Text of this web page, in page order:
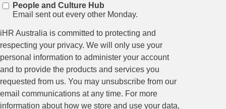
Stay up to date on all thingsHR and Workplace
Relations.
Subscribe to our newsletter.